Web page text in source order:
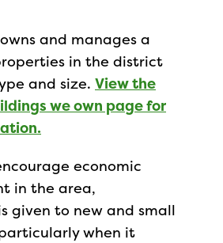
and manages a
in the district
and size. View the
we own page for
economic
in the area,
given to new and small
when it